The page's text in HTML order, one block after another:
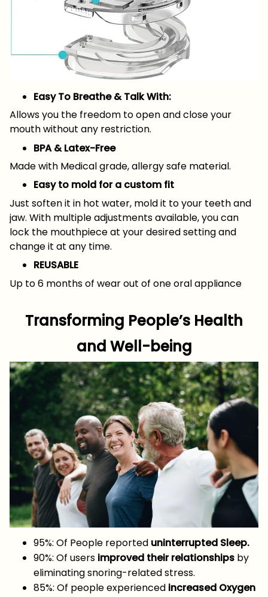
Easy To Breathe & Talk With:
Allows you the freedom to open and close your
mouth without any restriction.
BPA & Latex-Free
Made with Medical grade, allergy safe material.
Easy to mold for a custom fit
Just soften it in hot water, mold it to your teeth and
jaw. With multiple adjustments available, you can
lock the mouthpiece at your desired setting and
change it at any time.
REUSABLE
Up to 6 months of wear out of one oral appliance
Transforming People’s Health
and Well-being
95%: Of People reported uninterrupted Sleep.
90%: Of users improved their relationships by
eliminating snoring-related stress.
85%: Of people experienced increased Oxygen